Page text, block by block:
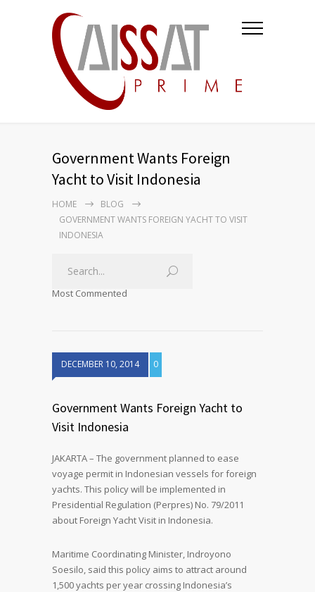
Government Wants Foreign
Yacht to Visit Indonesia
HOME
BLOG
GOVERNMENT WANTS FOREIGN YACHT TO VISIT
INDONESIA
Most Commented
DECEMBER 10, 2014 0
Government Wants Foreign Yacht to
Visit Indonesia
JAKARTA – The government planned to ease
voyage permit in Indonesian vessels for foreign
yachts. This policy will be implemented in
Presidential Regulation (Perpres) No. 79/2011
about Foreign Yacht Visit in Indonesia.
Maritime Coordinating Minister, Indroyono
Soesilo, said this policy aims to attract around
1,500 yachts per year crossing Indonesia’s